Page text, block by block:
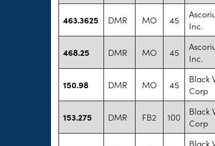
463.3625 DMR MO 45
Inc.
468.25 DMR MO 45
Inc.
150.98 DMR MO 45
Black
Corp
153.275 DMR FB2 100
Black
Corp
Black